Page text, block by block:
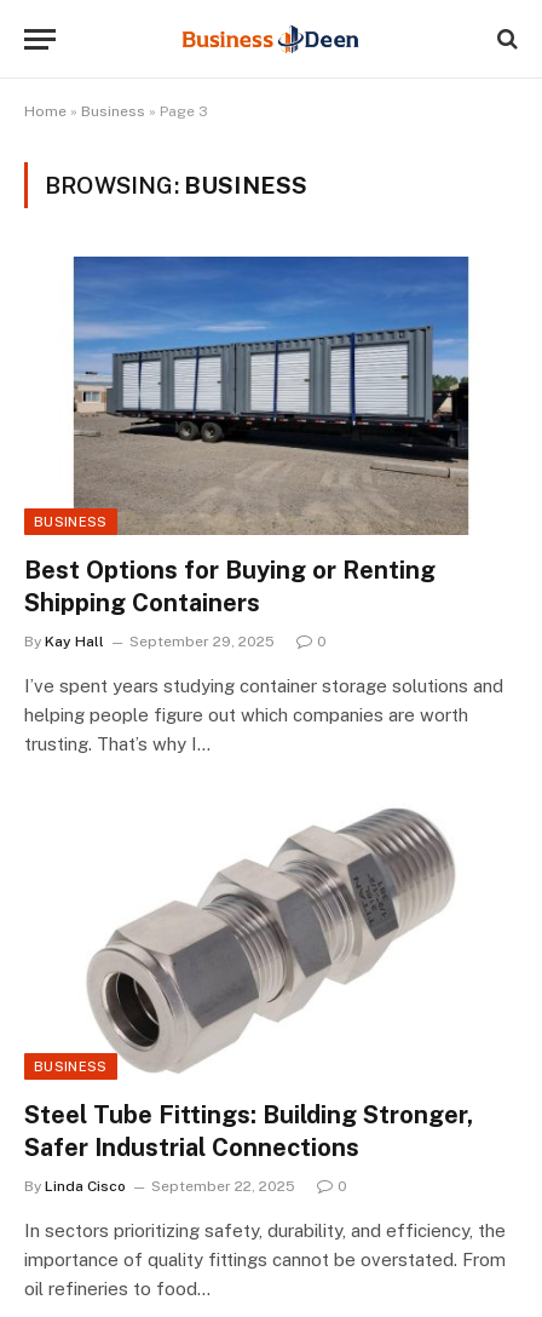
Home » Business » Page 3
BROWSING: BUSINESS
BUSINESS
Best Options for Buying or Renting
Shipping Containers
By Kay Hall September 29, 2025 0
I’ve spent years studying container storage solutions and
helping people figure out which companies are worth
trusting. That’s why I…
BUSINESS
Steel Tube Fittings: Building Stronger,
Safer Industrial Connections
By Linda Cisco September 22, 2025 0
In sectors prioritizing safety, durability, and efficiency, the
importance of quality fittings cannot be overstated. From
oil refineries to food…